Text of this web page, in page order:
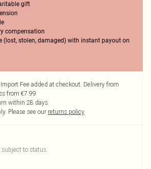
gift
compensation
(lost, stolen, damaged) with instant payout on
Fee added at checkout. Delivery from
from €7.99
within 28 days
Please see our returns policy
subject to status.